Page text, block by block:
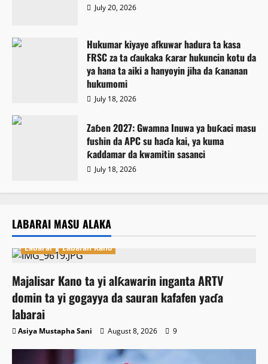
July 20, 2026
Hukumar kiyaye afkuwar hadura ta kasa
FRSC za ta ɗaukaka ƙarar hukuncin kotu da
ya hana ta aiki a hanyoyin jiha da ƙananan
hukumomi
July 18, 2026
Zaɓen 2027: Gwamna Inuwa ya buƙaci masu
fushin da APC su haɗa kai, ya kuma
ƙaddamar da kwamitin sasanci
July 18, 2026
LABARAI MASU ALAKA
Labarai Labaran Kano
Majalisar Kano ta yi alƙawarin inganta ARTV
domin ta yi gogayya da sauran kafafen yaɗa
labarai
Asiya Mustapha Sani August 8, 2026 9